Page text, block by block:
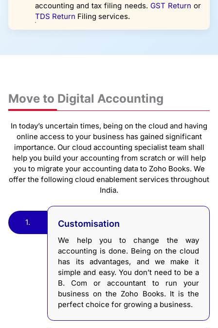
accounting and tax filing needs. GST Return or
TDS Return Filing services.
Move to Digital Accounting
In today’s uncertain times, being on the cloud and having
online access to your business has gained significant
importance. Our cloud accounting specialist team shall
help you build your accounting from scratch or will help
you to migrate your accounting data to Zoho Books. We
offer the following cloud enablement services throughout
India.
1. Customisation
We help you to change the way
accounting is done. Being on the cloud
has its advantages, and we make it
simple and easy. You don’t need to be a
B. Com or accountant to run your
business on the Zoho Books. It is the
perfect choice for growing a business.